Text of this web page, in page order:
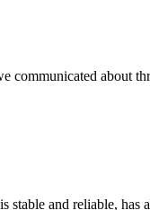
communicated about
stable and reliable,